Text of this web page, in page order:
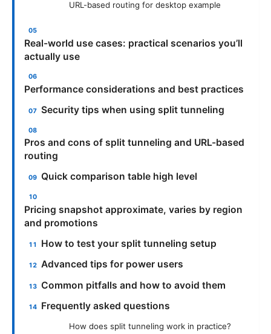
URL-based routing for desktop example
Real-world use cases: practical scenarios you’ll
actually use
Performance considerations and best practices
Security tips when using split tunneling
Pros and cons of split tunneling and URL-based
routing
Quick comparison table high level
Pricing snapshot approximate, varies by region
and promotions
How to test your split tunneling setup
Advanced tips for power users
Common pitfalls and how to avoid them
Frequently asked questions
How does split tunneling work in practice?